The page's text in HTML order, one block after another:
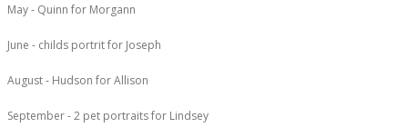
May - Quinn for Morgann
June - childs portrit for Joseph
August - Hudson for Allison
September - 2 pet portraits for Lindsey